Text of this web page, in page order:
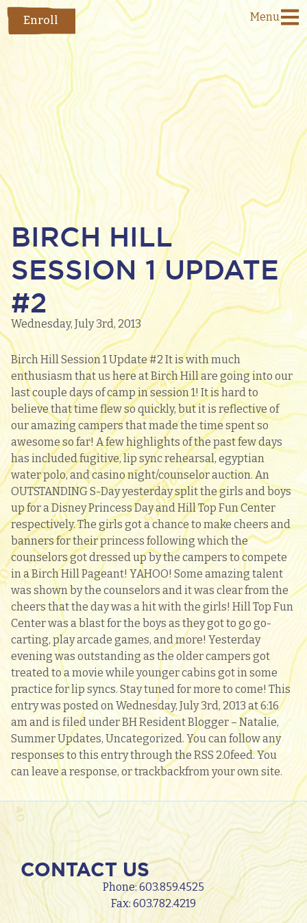
Enroll Menu
BIRCH HILL
SESSION 1 UPDATE
#2
Wednesday, July 3rd, 2013
Birch Hill Session 1 Update #2 It is with much
enthusiasm that us here at Birch Hill are going into our
last couple days of camp in session 1! It is hard to
believe that time flew so quickly, but it is reflective of
our amazing campers that made the time spent so
awesome so far! A few highlights of the past few days
has included fugitive, lip sync rehearsal, egyptian
water polo, and casino night/counselor auction. An
OUTSTANDING S-Day yesterday split the girls and boys
up for a Disney Princess Day and Hill Top Fun Center
respectively. The girls got a chance to make cheers and
banners for their princess following which the
counselors got dressed up by the campers to compete
in a Birch Hill Pageant! YAHOO! Some amazing talent
was shown by the counselors and it was clear from the
cheers that the day was a hit with the girls! Hill Top Fun
Center was a blast for the boys as they got to go go-
carting, play arcade games, and more! Yesterday
evening was outstanding as the older campers got
treated to a movie while younger cabins got in some
practice for lip syncs. Stay tuned for more to come! This
entry was posted on Wednesday, July 3rd, 2013 at 6:16
am and is filed under BH Resident Blogger – Natalie,
Summer Updates, Uncategorized. You can follow any
responses to this entry through the RSS 2.0feed. You
can leave a response, or trackbackfrom your own site.
CONTACT US
Phone:603.859.4525
Fax: 603.782.4219